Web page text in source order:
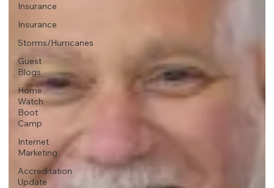
Insurance
Insurance
Storms/Hurricanes
Guest
Blogs
Home
Watch
Boot
Camp
Internet
Marketing
Accreditation
Update